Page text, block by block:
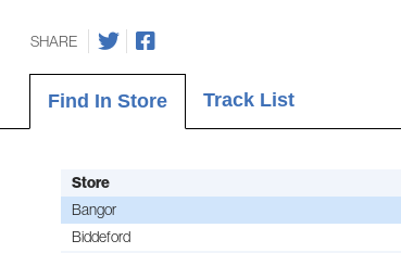
SHARE
Find In Store Track List
Store
Bangor
Biddeford